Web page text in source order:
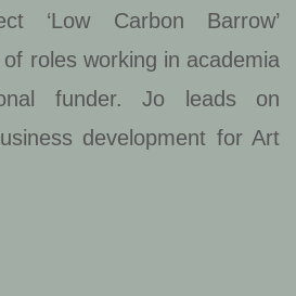
‘Low Carbon Barrow’
roles working in academia
funder. Jo leads on
development for Art